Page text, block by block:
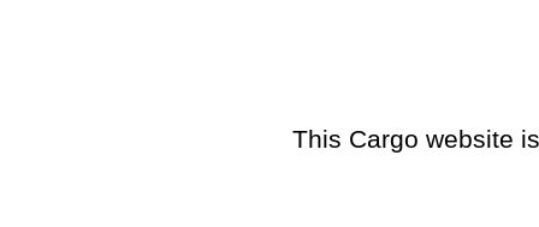
This Cargo website